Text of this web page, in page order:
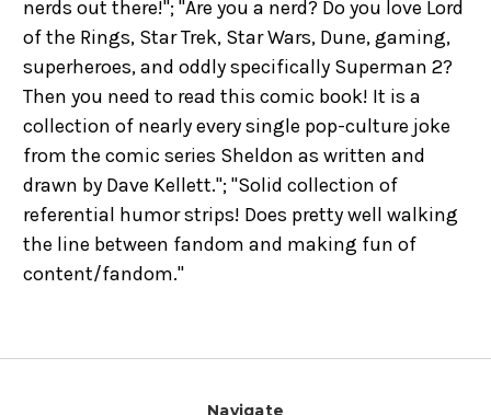
nerds out there!"; "Are you a nerd? Do you love Lord
of the Rings, Star Trek, Star Wars, Dune, gaming,
superheroes, and oddly specifically Superman 2?
Then you need to read this comic book! It is a
collection of nearly every single pop-culture joke
from the comic series Sheldon as written and
drawn by Dave Kellett."; "Solid collection of
referential humor strips! Does pretty well walking
the line between fandom and making fun of
content/fandom."
Navigate